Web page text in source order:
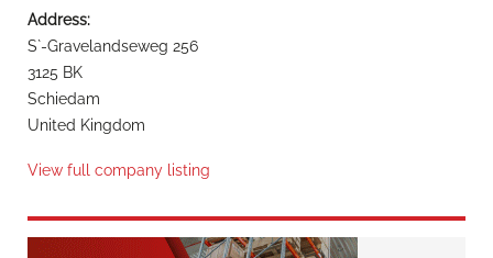
Address:
S`-Gravelandseweg 256
3125 BK
Schiedam
United Kingdom
View full company listing